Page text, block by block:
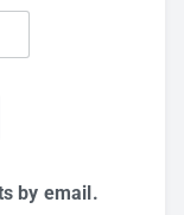
by email.